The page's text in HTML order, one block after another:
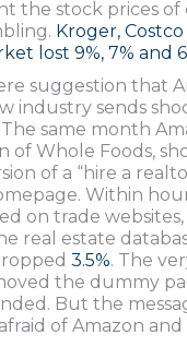
the stock prices
Kroger,
lost 9%, 7% and
suggestion that
industry sends
same month
of Whole Foods,
of a “hire a
Within
on trade
real estate
3.5%. The
the dummy
But the
of Amazon